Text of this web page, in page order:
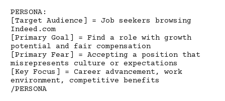
PERSONA:
[Target Audience] = Job seekers browsing
Indeed.com
[Primary Goal] = Find a role with growth
potential and fair compensation
[Primary Fear] = Accepting a position that
misrepresents culture or expectations
[Key Focus] = Career advancement, work
environment, competitive benefits
/PERSONA